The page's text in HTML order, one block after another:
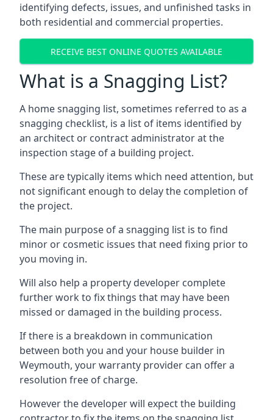
identifying defects, issues, and unfinished tasks in
both residential and commercial properties.
RECEIVE BEST ONLINE QUOTES AVAILABLE
What is a Snagging List?
A home snagging list, sometimes referred to as a
snagging checklist, is a list of items identified by
an architect or contract administrator at the
inspection stage of a building project.
These are typically items which need attention, but
not significant enough to delay the completion of
the project.
The main purpose of a snagging list is to find
minor or cosmetic issues that need fixing prior to
you moving in.
Will also help a property developer complete
further work to fix things that may have been
missed or damaged in the building process.
If there is a breakdown in communication
between both you and your house builder in
Weymouth, your warranty provider can offer a
resolution free of charge.
However the developer will expect the building